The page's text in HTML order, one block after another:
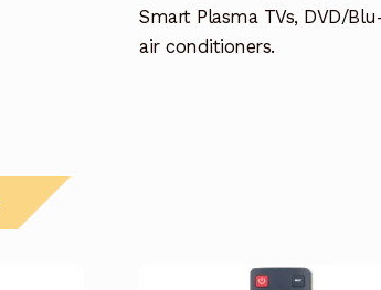
Smart Plasma TVs, DVD/
air conditioners.